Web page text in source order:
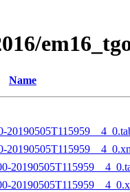
Name